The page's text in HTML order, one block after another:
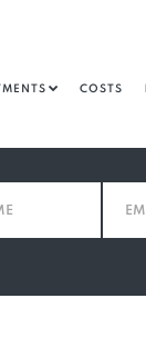
COSTS